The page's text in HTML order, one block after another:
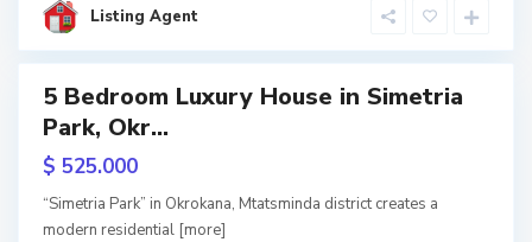
Listing Agent
i
5 Bedroom Luxury House in Simetria
Park, Okr...
$ 525.000
“Simetria Park” in Okrokana, Mtatsminda district creates a
modern residential [more]
i
T
b
l